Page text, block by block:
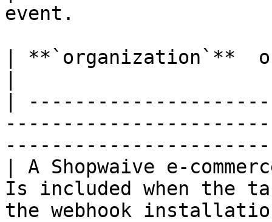
event.
| **`organization`**
|
| A Shopwaive e-
Is included when the
the webhook